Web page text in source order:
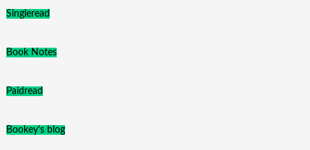
Singleread
Book Notes
Paidread
Bookey's blog